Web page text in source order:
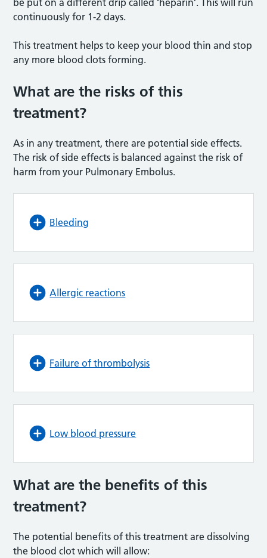
continuously for 1-2 days.
This treatment helps to keep your blood thin and stop
any more blood clots forming.
What are the risks of this
treatment?
As in any treatment, there are potential side effects.
The risk of side effects is balanced against the risk of
harm from your Pulmonary Embolus.
Bleeding
Allergic reactions
Failure of thrombolysis
Low blood pressure
What are the benefits of this
treatment?
The potential benefits of this treatment are dissolving
the blood clot which will allow: